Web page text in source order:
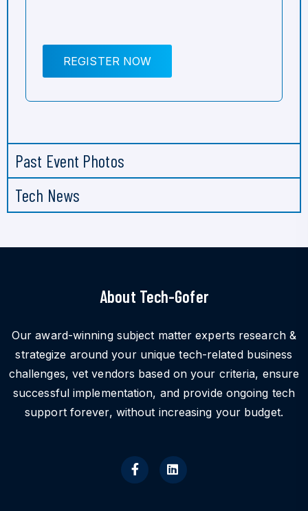
REGISTER NOW
Past Event Photos
Tech News
About Tech-Gofer
Our award-winning subject matter experts research &
strategize around your unique tech-related business
challenges, vet vendors based on your criteria, ensure
successful implementation, and provide ongoing tech
support forever, without increasing your budget.